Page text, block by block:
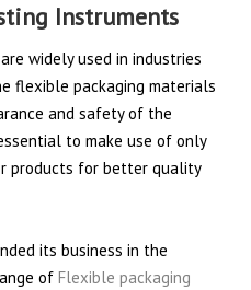
Instruments
widely used in industries
flexible packaging materials
and safety of the
to make use of only
products for better quality
its business in the
of Flexible packaging